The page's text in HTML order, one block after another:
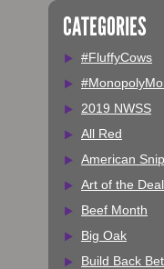
CATEGORIES
#FluffyCows
2019 NWSS
All Red
American
Art of the Deal
Beef Month
Big Oak
Build Back